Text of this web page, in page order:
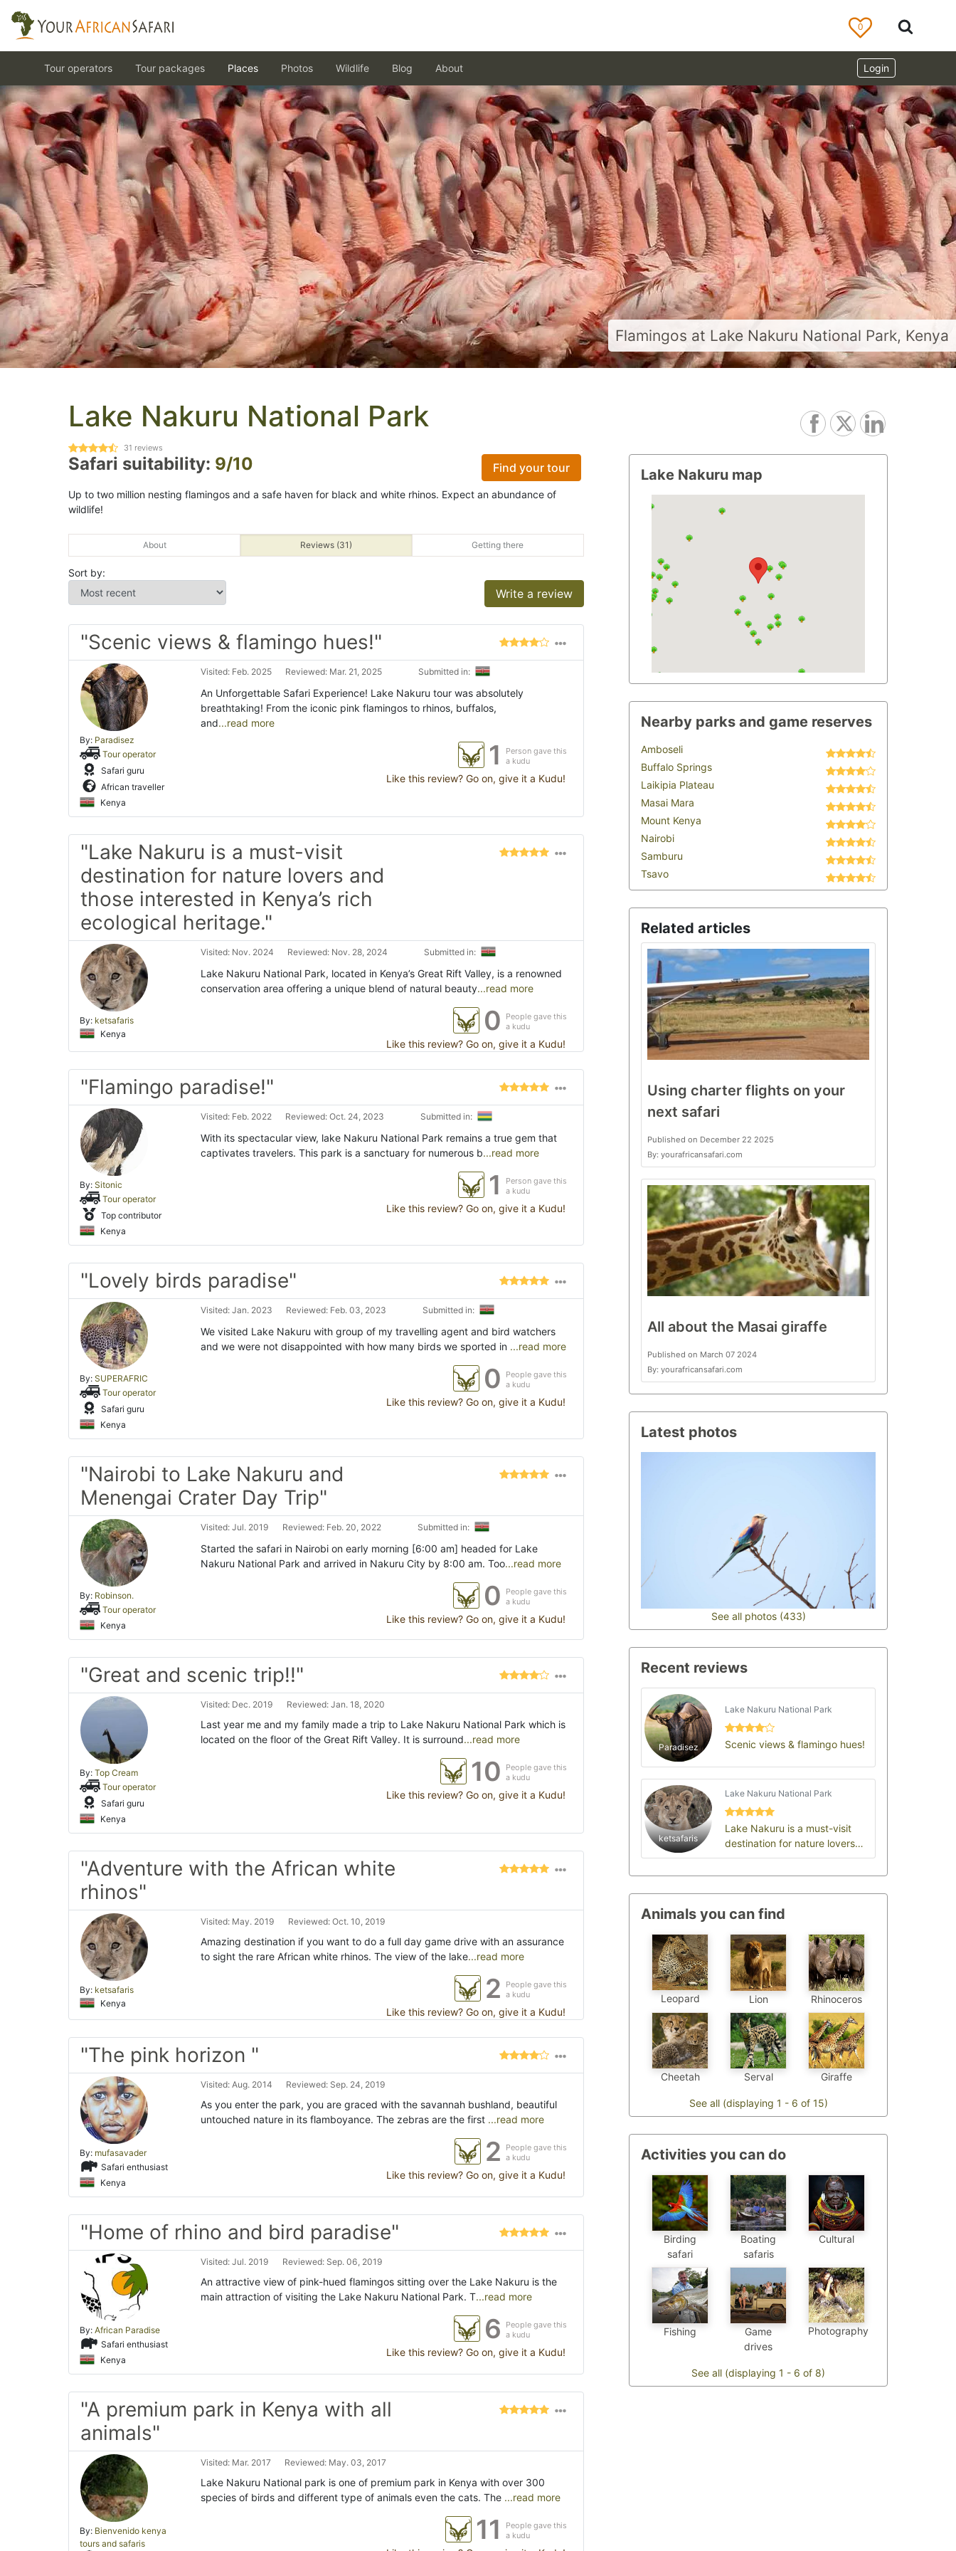
0
Login
Tour operators Tour packages Places Photos Wildlife Blog About
Flamingos at Lake Nakuru National Park, Kenya
Lake Nakuru National Park
31 reviews
Safari suitability: 9/10 Find your tour
Up to two million nesting flamingos and a safe haven for black and white rhinos. Expect an abundance of
wildlife!
About Reviews (31) Getting there
Sort by:
Write a review
"Scenic views & flamingo hues!"
By: Paradisez
Tour operator
Safari guru
African traveller
Kenya
Visited: Feb. 2025 Reviewed: Mar. 21, 2025 Submitted in:
An Unforgettable Safari Experience! Lake Nakuru tour was absolutely
breathtaking! From the iconic pink flamingos to rhinos, buffalos,
and...read more
1
Person gave this
a kudu
Like this review? Go on, give it a Kudu!
"Lake Nakuru is a must-visit
destination for nature lovers and
those interested in Kenya’s rich
ecological heritage."
By: ketsafaris
Kenya
Visited: Nov. 2024 Reviewed: Nov. 28, 2024 Submitted in:
Lake Nakuru National Park, located in Kenya’s Great Rift Valley, is a renowned
conservation area offering a unique blend of natural beauty...read more
0
People gave this
a kudu
Like this review? Go on, give it a Kudu!
"Flamingo paradise!"
By: Sitonic
Tour operator
Top contributor
Kenya
Visited: Feb. 2022 Reviewed: Oct. 24, 2023 Submitted in:
With its spectacular view, lake Nakuru National Park remains a true gem that
captivates travelers. This park is a sanctuary for numerous b...read more
1
Person gave this
a kudu
Like this review? Go on, give it a Kudu!
"Lovely birds paradise"
By: SUPERAFRIC
Tour operator
Safari guru
Kenya
Visited: Jan. 2023 Reviewed: Feb. 03, 2023 Submitted in:
We visited Lake Nakuru with group of my travelling agent and bird watchers
and we were not disappointed with how many birds we sported in ...read more
0
People gave this
a kudu
Like this review? Go on, give it a Kudu!
"Nairobi to Lake Nakuru and
Menengai Crater Day Trip"
By: Robinson.
Tour operator
Kenya
Visited: Jul. 2019 Reviewed: Feb. 20, 2022 Submitted in:
Started the safari in Nairobi on early morning [6:00 am] headed for Lake
Nakuru National Park and arrived in Nakuru City by 8:00 am. Too...read more
0
People gave this
a kudu
Like this review? Go on, give it a Kudu!
"Great and scenic trip!!"
By: Top Cream
Tour operator
Safari guru
Kenya
Visited: Dec. 2019 Reviewed: Jan. 18, 2020
Last year me and my family made a trip to Lake Nakuru National Park which is
located on the floor of the Great Rift Valley. It is surround...read more
10
People gave this
a kudu
Like this review? Go on, give it a Kudu!
"Adventure with the African white
rhinos"
By: ketsafaris
Kenya
Visited: May. 2019 Reviewed: Oct. 10, 2019
Amazing destination if you want to do a full day game drive with an assurance
to sight the rare African white rhinos. The view of the lake...read more
2
People gave this
a kudu
Like this review? Go on, give it a Kudu!
"The pink horizon "
By: mufasavader
Safari enthusiast
Kenya
Visited: Aug. 2014 Reviewed: Sep. 24, 2019
As you enter the park, you are graced with the savannah bushland, beautiful
untouched nature in its flamboyance. The zebras are the first ...read more
2
People gave this
a kudu
Like this review? Go on, give it a Kudu!
"Home of rhino and bird paradise"
By: African Paradise
Safari enthusiast
Kenya
Visited: Jul. 2019 Reviewed: Sep. 06, 2019
An attractive view of pink-hued flamingos sitting over the Lake Nakuru is the
main attraction of visiting the Lake Nakuru National Park. T...read more
6
People gave this
a kudu
Like this review? Go on, give it a Kudu!
"A premium park in Kenya with all
animals"
By: Bienvenido kenya
tours and safaris
Visited: Mar. 2017 Reviewed: May. 03, 2017
Lake Nakuru National park is one of premium park in Kenya with over 300
species of birds and different type of animals even the cats. The ...read more
11
People gave this
a kudu
Lake Nakuru map
Nearby parks and game reserves
Amboseli
Buffalo Springs
Laikipia Plateau
Masai Mara
Mount Kenya
Nairobi
Samburu
Tsavo
Related articles
Using charter flights on your
next safari
Published on December 22 2025
By: yourafricansafari.com
All about the Masai giraffe
Published on March 07 2024
By: yourafricansafari.com
Latest photos
See all photos (433)
Recent reviews
Paradisez
Lake Nakuru National Park
Scenic views & flamingo hues!
ketsafaris
Lake Nakuru National Park
Lake Nakuru is a must-visit
destination for nature lovers
and those interested in
Kenya’s rich ecol…
Animals you can find
Leopard Lion Rhinoceros
Cheetah Serval Giraffe
See all (displaying 1 - 6 of 15)
Activities you can do
Birding
safari
Boating
safaris
Cultural
Fishing
Game
drives
Photography
See all (displaying 1 - 6 of 8)